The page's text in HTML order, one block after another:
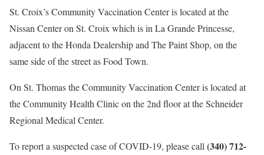
St. Croix’s Community Vaccination Center is located at the
Nissan Center on St. Croix which is in La Grande Princesse,
adjacent to the Honda Dealership and The Paint Shop, on the
same side of the street as Food Town.
On St. Thomas the Community Vaccination Center is located at
the Community Health Clinic on the 2nd floor at the Schneider
Regional Medical Center.
To report a suspected case of COVID-19, please call (340) 712-